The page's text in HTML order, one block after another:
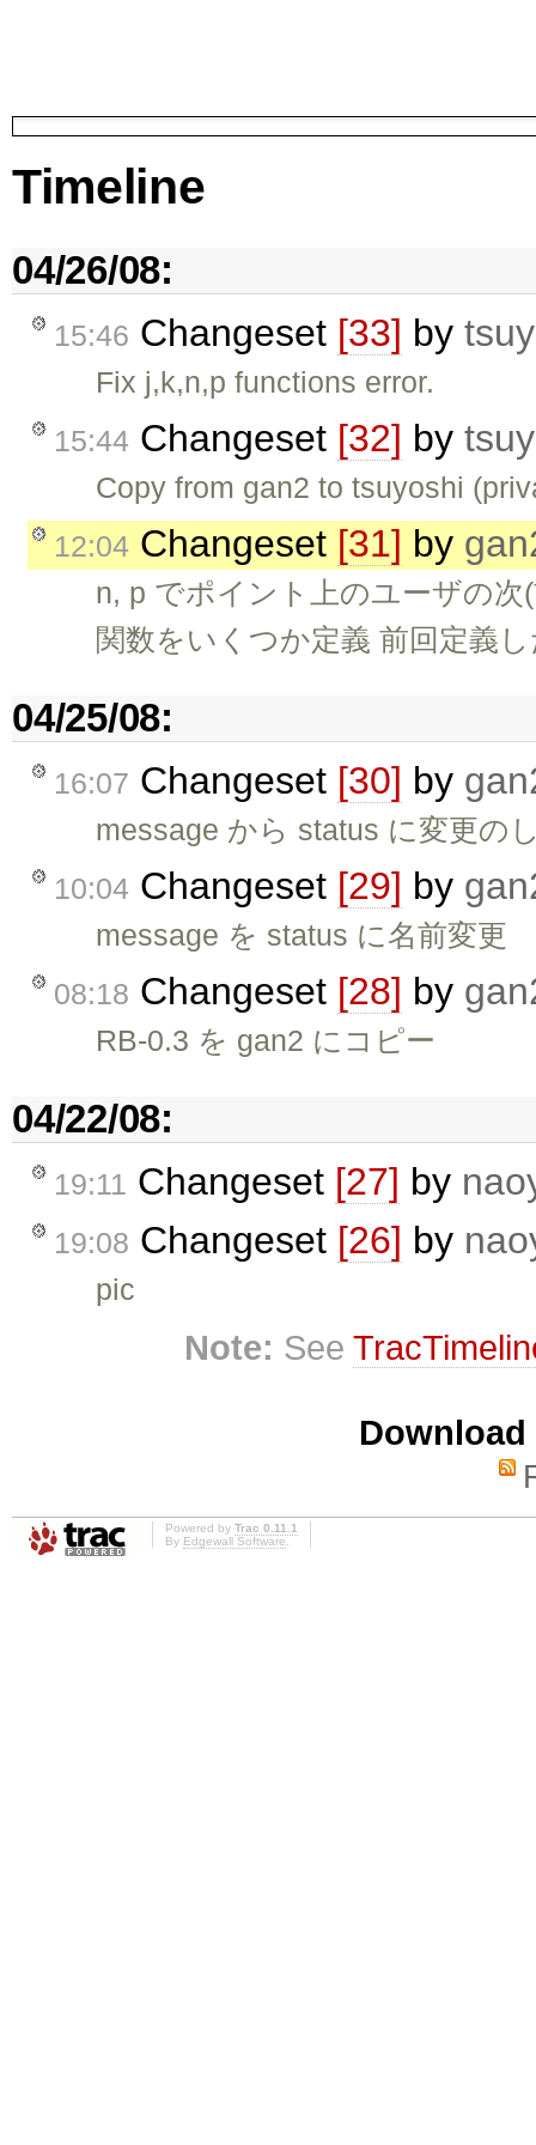
Timeline
04/26/08:
15:46 Changeset [33] by
Fix j,k,n,p functions error.
15:44 Changeset [32] by
Copy from gan2 to tsuyoshi
12:04 Changeset [31] by
n, p でポイント上のユーザの
関数をいくつか定義 前回定義
04/25/08:
16:07 Changeset [30] by
message から status に変更の
10:04 Changeset [29] by
message を status に名前変更
08:18 Changeset [28] by
RB-0.3 を gan2 にコピー
04/22/08:
19:11 Changeset [27] by
19:08 Changeset [26] by
pic
Note: See
Powered by Trac 0.11.1
By Edgewall Software